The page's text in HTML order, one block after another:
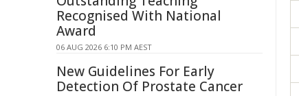
Recognised With National
Award
06 AUG 2026 6:10 PM AEST
New Guidelines For Early
Detection Of Prostate Cancer